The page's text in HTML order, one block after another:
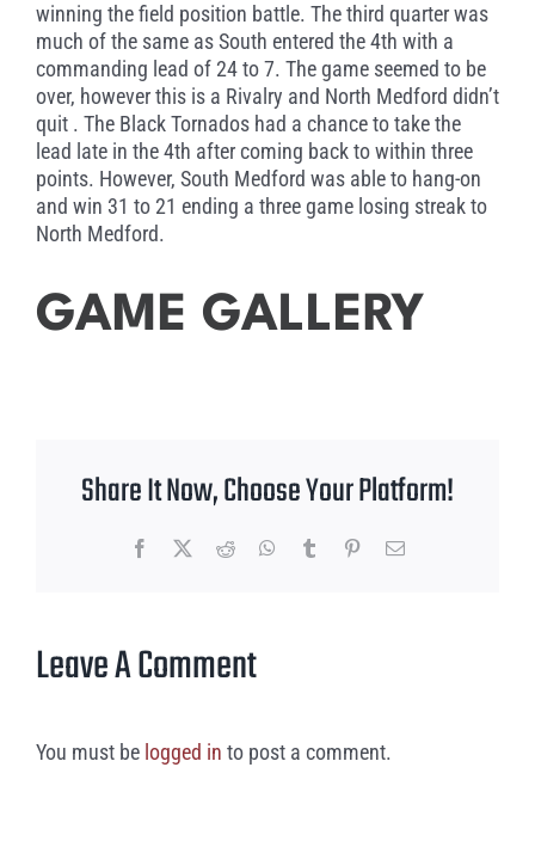
winning the field position battle. The third quarter was
much of the same as South entered the 4th with a
commanding lead of 24 to 7. The game seemed to be
over, however this is a Rivalry and North Medford didn’t
quit . The Black Tornados had a chance to take the
lead late in the 4th after coming back to within three
points. However, South Medford was able to hang-on
and win 31 to 21 ending a three game losing streak to
North Medford.
GAME GALLERY
Share It Now, Choose Your Platform!
Facebook Reddit WhatsApp
Tumblr PinterestEmail
Leave A Comment
You must be logged in to post a comment.